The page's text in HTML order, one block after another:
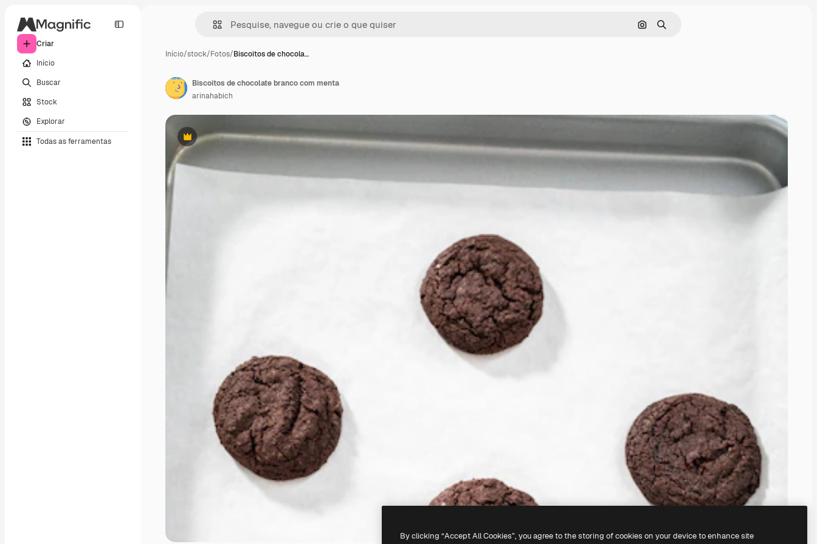
Criar
Início
Buscar
Stock
Explorar
Todas as ferramentas
Pesquisar por imagem
Buscar
Início/stock/Fotos/Biscoitos de chocola…
Premium
Biscoitos de chocolate branco com menta
arinahabich
By clicking “Accept All Cookies”, you agree to the storing of cookies on your device to enhance site